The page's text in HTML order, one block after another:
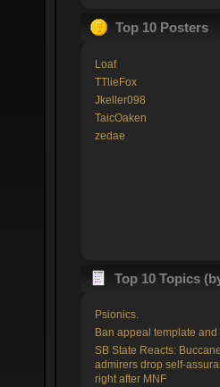
Top 10 Posters
Loaf
TTlieFox
Jkeller098
TaicOaken
zedae
Top 10 Topics
Psionics.
Ban appeal template and
SB State Reacts:
admirers drop self-
right after MNF